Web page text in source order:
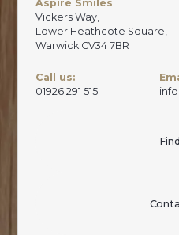
Aspire Smiles
Vickers Way,
Lower Heathcote Square,
Warwick CV34 7BR
Call us:
01926 291 515